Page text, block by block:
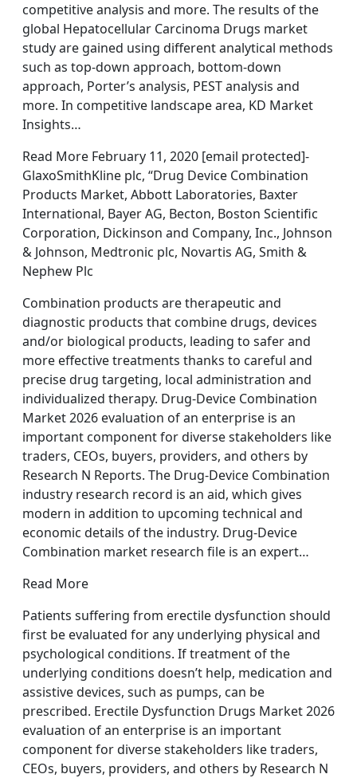
competitive analysis and more. The results of the
global Hepatocellular Carcinoma Drugs market
study are gained using different analytical methods
such as top-down approach, bottom-down
approach, Porter’s analysis, PEST analysis and
more. In competitive landscape area, KD Market
Insights…
Read More February 11, 2020 [email protected]-
GlaxoSmithKline plc, “Drug Device Combination
Products Market, Abbott Laboratories, Baxter
International, Bayer AG, Becton, Boston Scientific
Corporation, Dickinson and Company, Inc., Johnson
& Johnson, Medtronic plc, Novartis AG, Smith &
Nephew Plc
Combination products are therapeutic and
diagnostic products that combine drugs, devices
and/or biological products, leading to safer and
more effective treatments thanks to careful and
precise drug targeting, local administration and
individualized therapy. Drug-Device Combination
Market 2026 evaluation of an enterprise is an
important component for diverse stakeholders like
traders, CEOs, buyers, providers, and others by
Research N Reports. The Drug-Device Combination
industry research record is an aid, which gives
modern in addition to upcoming technical and
economic details of the industry. Drug-Device
Combination market research file is an expert…
Read More
Patients suffering from erectile dysfunction should
first be evaluated for any underlying physical and
psychological conditions. If treatment of the
underlying conditions doesn’t help, medication and
assistive devices, such as pumps, can be
prescribed. Erectile Dysfunction Drugs Market 2026
evaluation of an enterprise is an important
component for diverse stakeholders like traders,
CEOs, buyers, providers, and others by Research N